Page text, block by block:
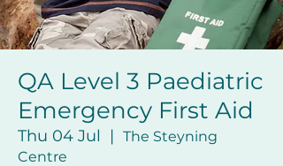
QA Level 3 Paediatric
Emergency First Aid
Thu 04 Jul
  |
The Steyning
Centre